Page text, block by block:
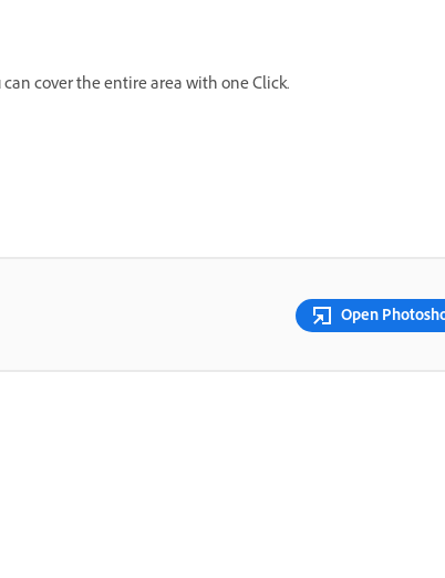
cover the entire area with one Click.
Open